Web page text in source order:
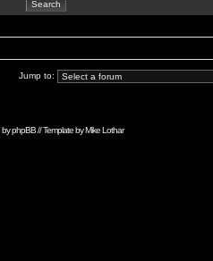
Jump to:
byphpBB// Template byMike Lothar